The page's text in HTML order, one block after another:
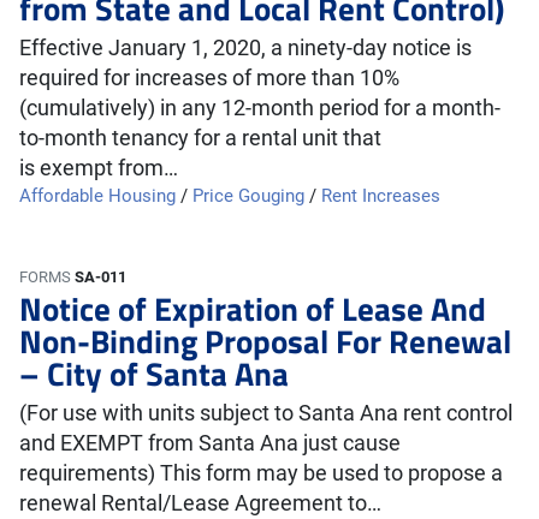
Effective January 1, 2020, a ninety-day notice is
required for increases of more than 10%
(cumulatively) in any 12-month period for a month-
to-month tenancy for a rental unit that
is exempt from…
Affordable Housing / Price Gouging / Rent Increases
FORMS SA-011
Notice of Expiration of Lease And
Non-Binding Proposal For Renewal
– City of Santa Ana
(For use with units subject to Santa Ana rent control
and EXEMPT from Santa Ana just cause
requirements) This form may be used to propose a
renewal Rental/Lease Agreement to…